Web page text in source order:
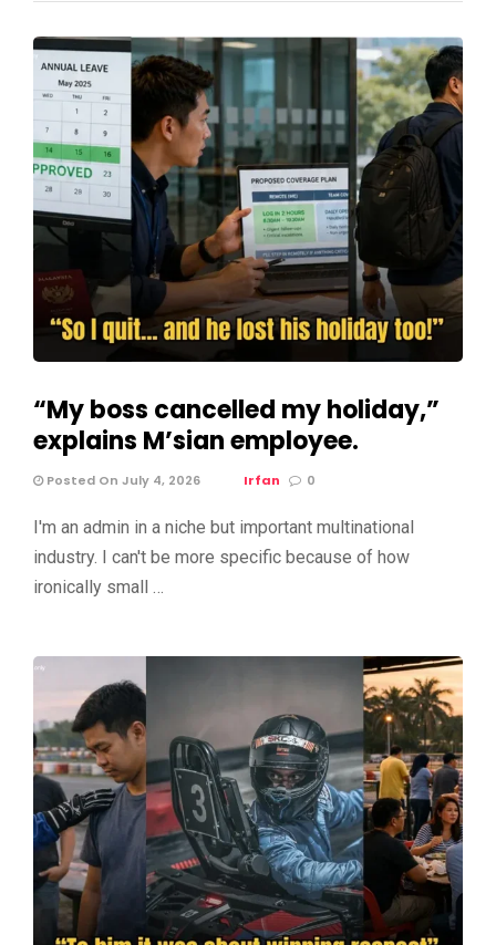
“My boss cancelled my holiday,”
explains M’sian employee.
Posted On July 4, 2026 Irfan 0
I'm an admin in a niche but important multinational
industry. I can't be more specific because of how
ironically small …